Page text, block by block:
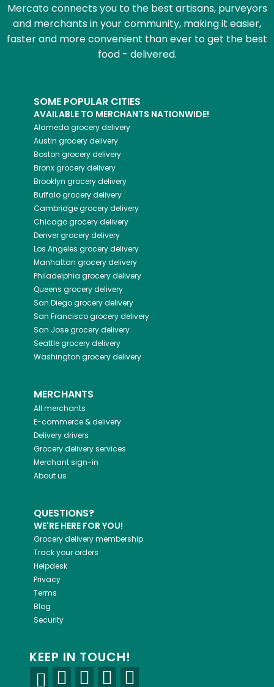
Mercato connects you to the best artisans, purveyors
and merchants in your community, making it easier,
faster and more convenient than ever to get the best
food - delivered.
SOME POPULAR CITIES
AVAILABLE TO MERCHANTS NATIONWIDE!
Alameda grocery delivery
Austin grocery delivery
Boston grocery delivery
Bronxgrocery delivery
Brooklyn grocery delivery
Buffalogrocery delivery
Cambridgegrocery delivery
Chicagogrocery delivery
Denvergrocery delivery
Los Angeles grocery delivery
Manhattan grocery delivery
Philadelphia grocery delivery
Queens grocery delivery
San Diegogrocery delivery
San Franciscogrocery delivery
San Josegrocery delivery
Seattlegrocery delivery
Washington grocery delivery
MERCHANTS
All merchants
E-commerce & delivery
Delivery drivers
Grocery delivery services
Merchant sign-in
About us
QUESTIONS?
WE'RE HERE FOR YOU!
Grocery delivery membership
Track your orders
Helpdesk
Privacy
Terms
Blog
Security
KEEP IN TOUCH!